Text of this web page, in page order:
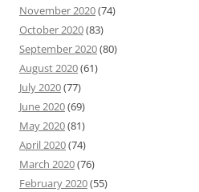
November 2020(74)
October 2020(83)
September 2020(80)
August 2020(61)
July 2020(77)
June 2020(69)
May 2020(81)
April 2020(74)
March 2020(76)
February 2020(55)